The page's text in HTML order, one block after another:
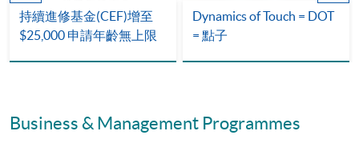
持續進修基金(CEF)增至
$25,000 申請年齡無上限
Dynamics of Touch = DOT
= 點子
Business & Management Programmes